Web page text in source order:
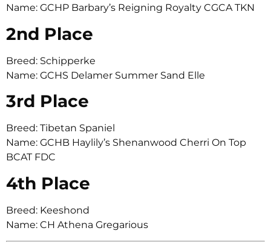
Name: GCHP Barbary’s Reigning Royalty CGCA TKN
2nd Place
Breed: Schipperke
Name: GCHS Delamer Summer Sand Elle
3rd Place
Breed: Tibetan Spaniel
Name: GCHB Haylily’s Shenanwood Cherri On Top
BCAT FDC
4th Place
Breed: Keeshond
Name: CH Athena Gregarious